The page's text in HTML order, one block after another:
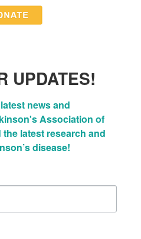
UPDATES!
news and
Association of
latest research and
disease!